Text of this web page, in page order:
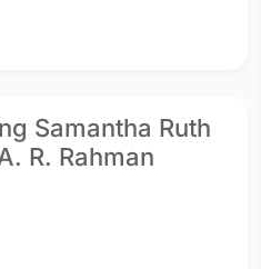
Samantha Ruth
R. Rahman